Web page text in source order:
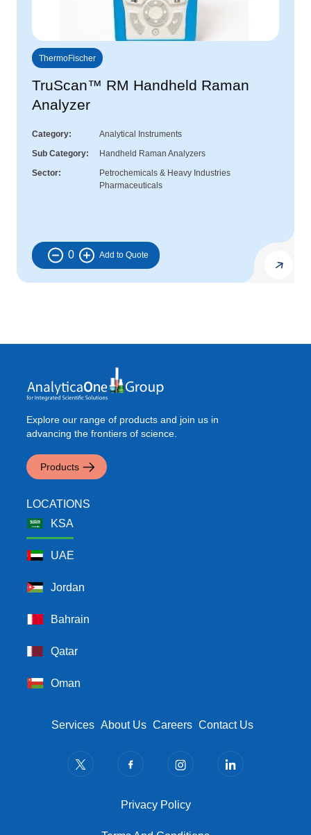
ThermoFischer
TruScan™ RM Handheld Raman
Analyzer
Category
Analytical Instruments
Sub Category
Handheld Raman Analyzers
Sector
Petrochemicals & Heavy Industries
Pharmaceuticals
0
Explore our range of products and join us in
advancing the frontiers of science.
Products
LOCATIONS
KSA
UAE
Jordan
Bahrain
Qatar
Oman
Footer Menu
Services About Us Careers Contact Us
Privacy PolicyPrivacy Policy